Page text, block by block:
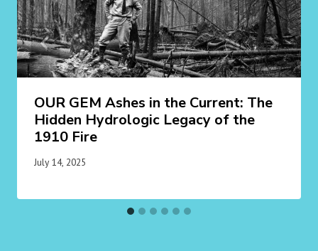
OUR GEM Ashes in the Current: The
Hidden Hydrologic Legacy of the
1910 Fire
July 14, 2025